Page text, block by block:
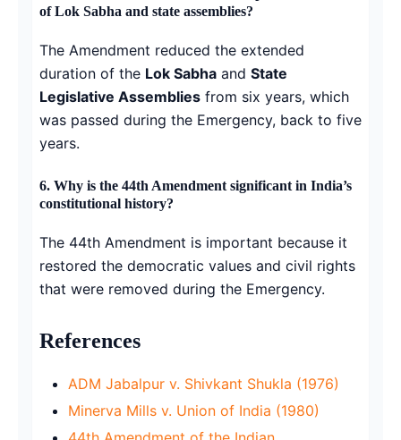
of Lok Sabha and state assemblies?
The Amendment reduced the extended
duration of the Lok Sabha and State
Legislative Assemblies from six years, which
was passed during the Emergency, back to five
years.
6. Why is the 44th Amendment significant in India’s
constitutional history?
The 44th Amendment is important because it
restored the democratic values and civil rights
that were removed during the Emergency.
References
ADM Jabalpur v. Shivkant Shukla (1976)
Minerva Mills v. Union of India (1980)